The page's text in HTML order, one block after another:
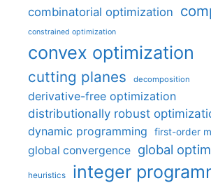
combinatorial optimization
constrained optimization
convex optimization
cutting planes decomposition
derivative-free optimization
distributionally robust
dynamic programming first-order
global convergence global
heuristics integer